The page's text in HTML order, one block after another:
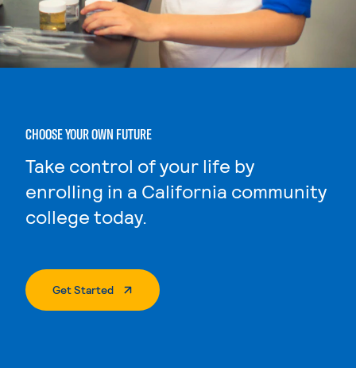
CHOOSE YOUR OWN FUTURE
Take control of your life by
enrolling in a California community
college today.
Get Started. External Page